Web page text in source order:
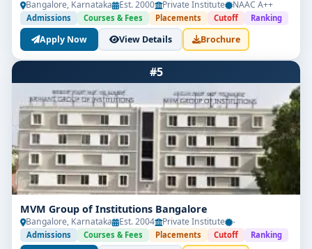
Bangalore, Karnataka Est. 2000 Private Institute NAAC A++
Admissions Courses & Fees Placements Cutoff Ranking
Apply Now View Details Brochure
#5
MVM Group of Institutions Bangalore
Bangalore, Karnataka Est. 2004 Private Institute -
Admissions Courses & Fees Placements Cutoff Ranking